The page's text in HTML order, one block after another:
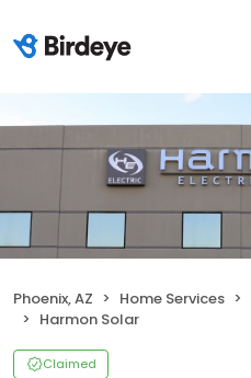
Phoenix, AZ Home Services
Harmon Solar
Claimed